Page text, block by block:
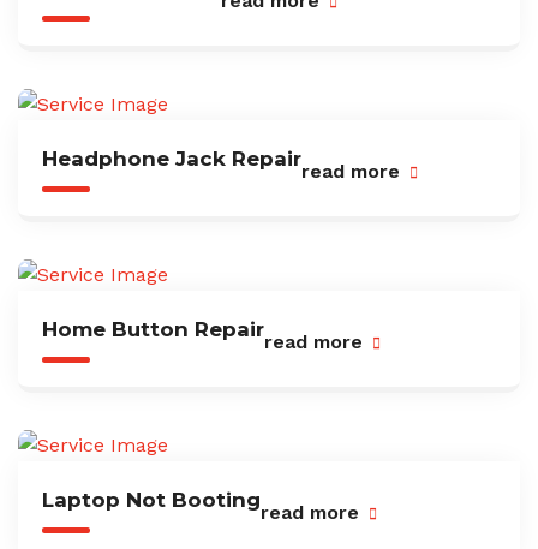
Headphone Jack Repair
read more
Home Button Repair
read more
Laptop Not Booting
read more